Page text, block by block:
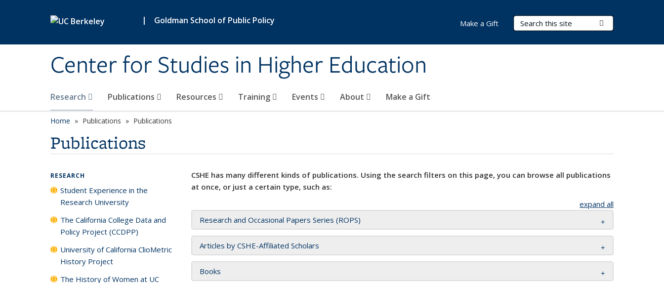
| Goldman School of Public Policy
Center for Studies in Higher Education
Search Terms
Research Publications Resources Training Events About Make a Gift
Make a Gift
Home Publications Publications
Publications
CSHE has many different kinds of publications. Using the search filters on this page, you can browse all publications
at once, or just a certain type, such as:
expand all
Research and Occasional Papers Series (ROPS)
Articles by CSHE-Affiliated Scholars
Books
RESEARCH
Student Experience in the
Research University
The California College Data and
Policy Project (CCDPP)
University of California ClioMetric
History Project
The History of Women at UC